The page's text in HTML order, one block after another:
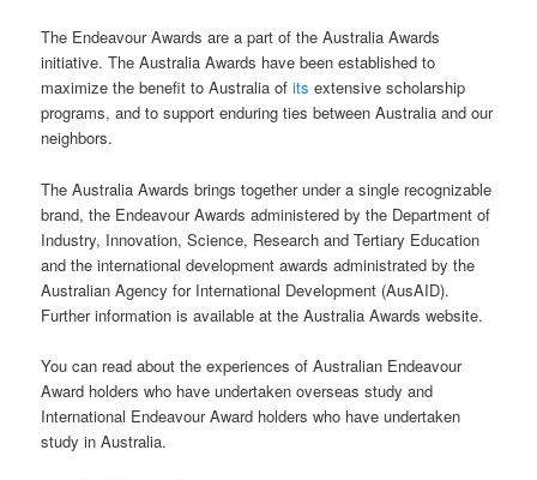
The Endeavour Awards are a part of the Australia Awards
initiative. The Australia Awards have been established to
maximize the benefit to Australia ofits extensive scholarship
programs, and to support enduring ties between Australia and our
neighbors.
The Australia Awards brings together under a single recognizable
brand, the Endeavour Awards administered by the Department of
Industry, Innovation, Science, Research and Tertiary Education
and the international development awards administrated by the
Australian Agency for International Development (AusAID).
Further information is available at the Australia Awards website.
You can read about the experiences of Australian Endeavour
Award holders who have undertaken overseas study and
International Endeavour Award holders who have undertaken
study in Australia.